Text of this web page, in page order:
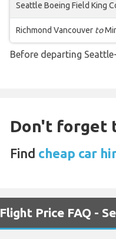
Seattle Boeing Field King
Richmond Vancouver to
Before departing
Don't forget
Find cheap car
Flight Price FAQ -